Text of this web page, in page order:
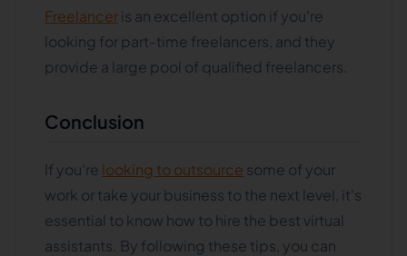
Freelanceris an excellent option if you're
looking for part-time freelancers, and they
provide a large pool of qualified freelancers.
Conclusion
If you're looking to outsource some of your
work or take your business to the next level, it's
essential to know how to hire the best virtual
assistants. By following these tips, you can